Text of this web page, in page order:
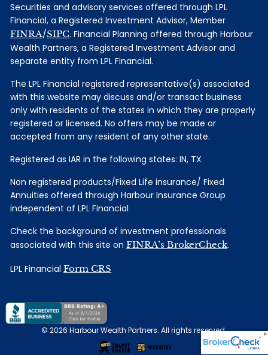
Securities and advisory services offered through LPL
Financial, a Registered Investment Advisor, Member
FINRA/SIPC. Financial Planning offered through Harbour
Wealth Partners, a Registered Investment Advisor and
separate entity from LPL Financial.
The LPL Financial registered representative(s) associated
with this website may discuss and/or transact business
only with residents of the states in which they are properly
registered or licensed. No offers may be made or
accepted from any resident of any other state.
Registered as IAR in the following states: IN, TX
Non registered products/Fixed Life insurance/ Fixed
Annuities offered through Harbour Insurance Group
independent of LPL Financial
Check the background of investment professionals
associated with this site onFINRA’s BrokerCheck.
LPL FinancialForm CRS
© 2026 Harbour Wealth Partners. All rights reserved.